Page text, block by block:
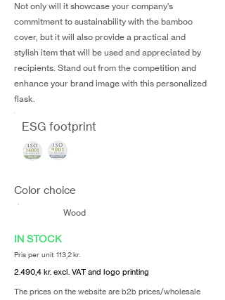
Not only will it showcase your company's
commitment to sustainability with the bamboo
cover, but it will also provide a practical and
stylish item that will be used and appreciated by
recipients. Stand out from the competition and
enhance your brand image with this personalized
flask.
ESG footprint
Color choice
Wood
IN STOCK
Pris per unit 113,2 kr.
2.490,4 kr. excl. VAT and logo printing
The prices on the website are b2b prices/wholesale